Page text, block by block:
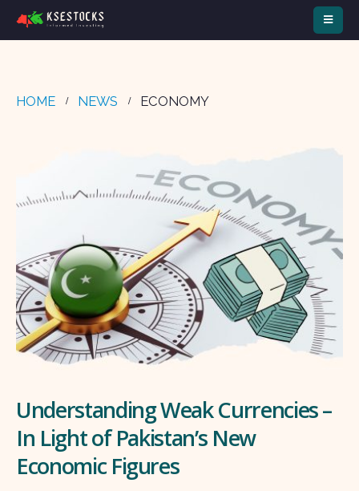
HOME NEWS ECONOMY
Understanding Weak Currencies –
In Light of Pakistan’s New
Economic Figures